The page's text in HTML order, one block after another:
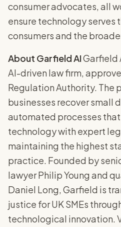
consumer advocates, all
ensure technology serves
consumers and the
About Garfield AIGarfield
AI-driven law firm,
Regulation Authority. The
businesses recover small
automated processes
technology with expert
maintaining the highest
practice. Founded by
lawyer Philip Young and
Daniel Long, Garfield is
justice for UK SMEs
technological innovation.